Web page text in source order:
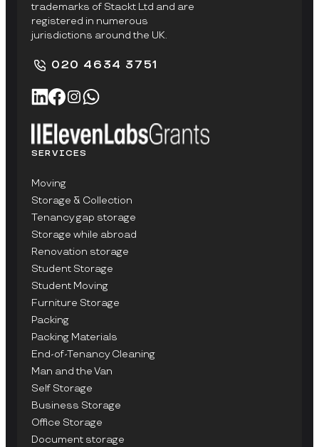
trademarks of Stackt Ltd and are
registered in numerous
jurisdictions around the UK.
020 4634 3751
SERVICES
Moving
Storage & Collection
Tenancy gap storage
Storage while abroad
Renovation storage
Student Storage
Student Moving
Furniture Storage
Packing
Packing Materials
End-of-Tenancy Cleaning
Man and the Van
Self Storage
Business Storage
Office Storage
Document storage